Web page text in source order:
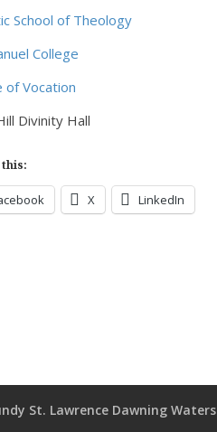
School of Theology
College
of Vocation
Divinity Hall
this:
X LinkedIn
St. Lawrence Dawning Waters